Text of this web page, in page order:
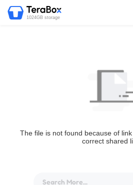
1024GB storage
The file is not found because of
correct shared